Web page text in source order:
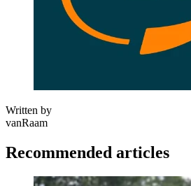
Written by
vanRaam
Recommended articles